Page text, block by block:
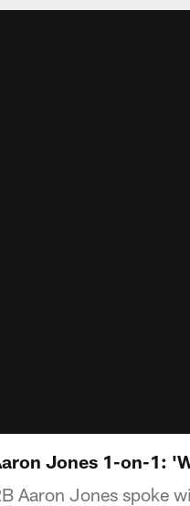
Jones 1-on-1:
Aaron Jones spoke